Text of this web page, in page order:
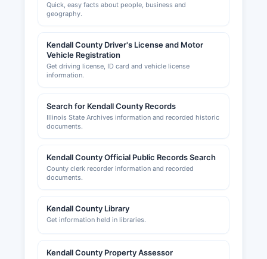
Quick, easy facts about people, business and
geography.
Kendall County Driver's License and Motor
Vehicle Registration
Get driving license, ID card and vehicle license
information.
Search for Kendall County Records
Illinois State Archives information and recorded historic
documents.
Kendall County Official Public Records Search
County clerk recorder information and recorded
documents.
Kendall County Library
Get information held in libraries.
Kendall County Property Assessor